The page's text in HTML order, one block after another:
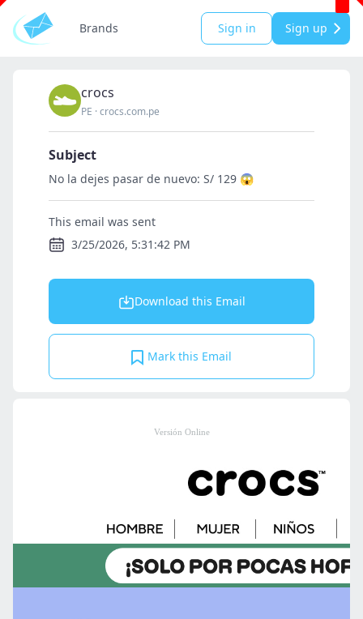
Brands Sign in Sign up
crocs
PE ·crocs.com.pe
Subject
No la dejes pasar de nuevo: S/ 129 😱
This email was sent
3/25/2026, 5:31:42 PM
Download this Email
Mark this Email